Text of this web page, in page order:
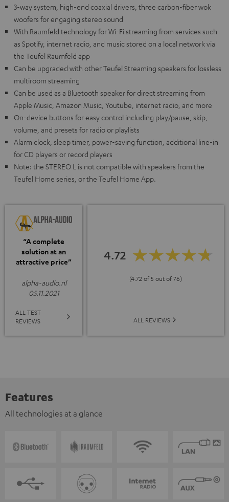
3-way system, high-end coaxial drivers, three carbon-fiber wok
woofers for engaging stereo sound
With Raumfeld technology for Wi-Fi streaming from services such
as Spotify, internet radio, and music stored on a local network via
the Teufel Raumfeld app
Can be upgraded with other Teufel Streaming speakers for lossless
multiroom streaming
Can be used as a Bluetooth speaker for direct streaming from
Apple Music, Amazon Music, Youtube, internet radio, and more
On-device buttons for easy control including play/pause, skip,
volume, and presets for radio or playlists
Alarm clock, sleep timer, power-saving function, additional line-in
for CD players or record players
Note: the STEREO L is not compatible with speakers from the
Teufel Home series, or the Teufel Home App.
“A complete
solution at an
attractive price”
alpha-audio.nl
05.11.2021
ALL TEST
REVIEWS
4.72
(4.72 of 5 out of 76)
ALL REVIEWS
Features
All technologies at a glance